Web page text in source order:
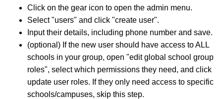
Click on the gear icon to open the admin menu.
Select "users" and click "create user".
Input their details, including phone number and save.
(optional) If the new user should have access to ALL
schools in your group, open "edit global school group
roles", select which permissions they need, and click
update user roles. If they only need access to specific
schools/campuses, skip this step.